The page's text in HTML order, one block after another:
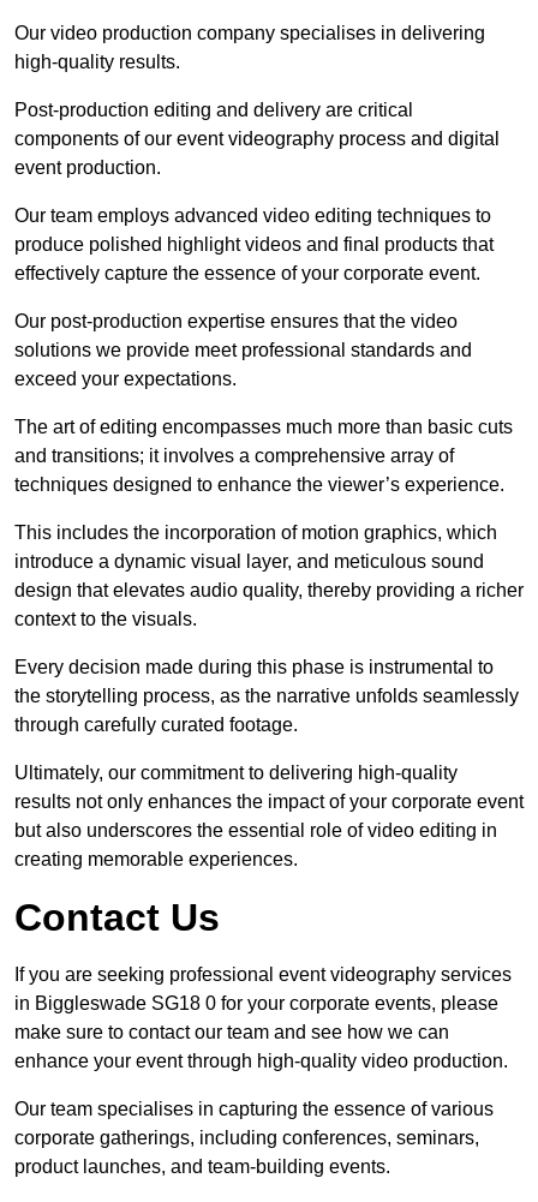
Our video production company specialises in delivering
high-quality results.
Post-production editing and delivery are critical
components of our event videography process and digital
event production.
Our team employs advanced video editing techniques to
produce polished highlight videos and final products that
effectively capture the essence of your corporate event.
Our post-production expertise ensures that the video
solutions we provide meet professional standards and
exceed your expectations.
The art of editing encompasses much more than basic cuts
and transitions; it involves a comprehensive array of
techniques designed to enhance the viewer’s experience.
This includes the incorporation of motion graphics, which
introduce a dynamic visual layer, and meticulous sound
design that elevates audio quality, thereby providing a richer
context to the visuals.
Every decision made during this phase is instrumental to
the storytelling process, as the narrative unfolds seamlessly
through carefully curated footage.
Ultimately, our commitment to delivering high-quality
results not only enhances the impact of your corporate event
but also underscores the essential role of video editing in
creating memorable experiences.
Contact Us
If you are seeking professional event videography services
in Biggleswade SG18 0 for your corporate events, please
make sure to contact our team and see how we can
enhance your event through high-quality video production.
Our team specialises in capturing the essence of various
corporate gatherings, including conferences, seminars,
product launches, and team-building events.